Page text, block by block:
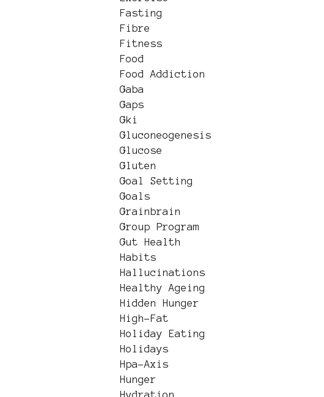
Fasting
Fibre
Fitness
Food
Food Addiction
Gaba
Gaps
Gki
Gluconeogenesis
Glucose
Gluten
Goal Setting
Goals
Grainbrain
Group Program
Gut Health
Habits
Hallucinations
Healthy Ageing
Hidden Hunger
High-Fat
Holiday Eating
Holidays
Hpa-Axis
Hunger
Hydration